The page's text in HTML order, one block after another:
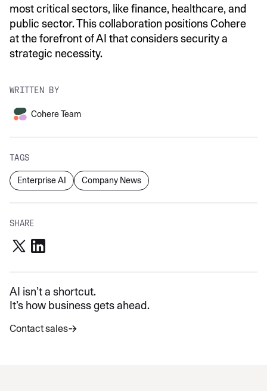
most critical sectors, like finance, healthcare, and
public sector. This collaboration positions Cohere
at the forefront of AI that considers security a
strategic necessity.
WRITTEN BY
Cohere Team
TAGS
Enterprise AI Company News
SHARE
AI isn’t a shortcut.
It’s how business gets ahead.
Contact sales